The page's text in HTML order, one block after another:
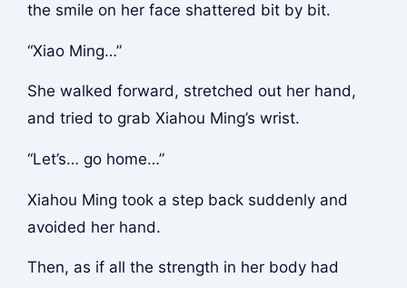
the smile on her face shattered bit by bit.
“Xiao Ming…”
She walked forward, stretched out her hand,
and tried to grab Xiahou Ming’s wrist.
“Let’s… go home…”
Xiahou Ming took a step back suddenly and
avoided her hand.
Then, as if all the strength in her body had